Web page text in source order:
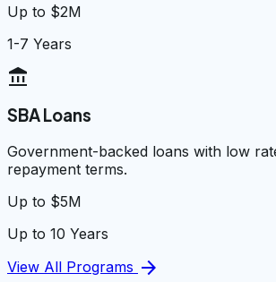
Up to $2M
1-7 Years
account_balance
SBA Loans
Government-backed loans with low
repayment terms.
Up to $5M
Up to 10 Years
View All Programs arrow_forward